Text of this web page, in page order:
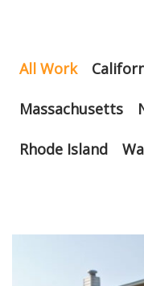
All Work
Massachusetts
Rhode Island